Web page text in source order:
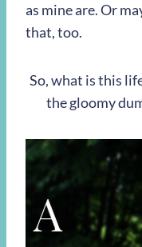
as mine are. Or
that, too.
So, what is this
the gloomy